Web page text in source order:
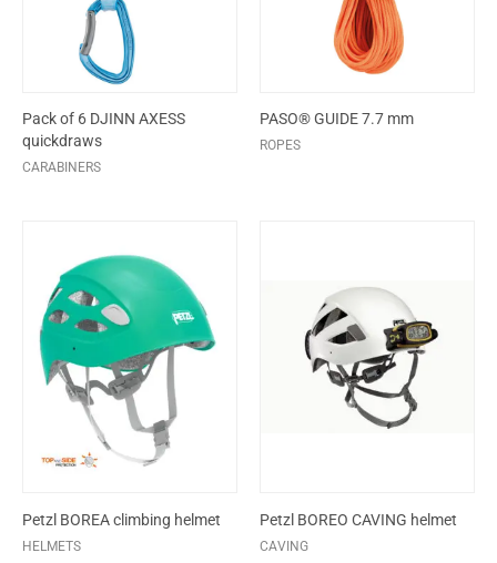
Pack of 6 DJINN AXESS
quickdraws
CARABINERS
PASO® GUIDE 7.7 mm
ROPES
Petzl BOREA climbing helmet
HELMETS
Petzl BOREO CAVING helmet
CAVING